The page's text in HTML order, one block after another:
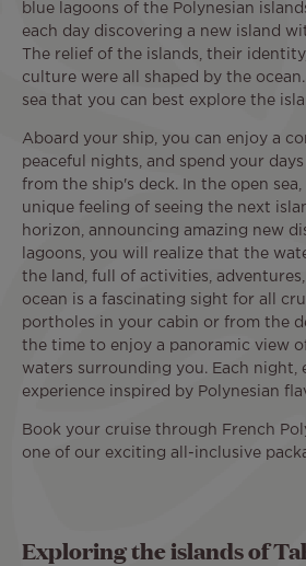
blue lagoons of the Polynesian
each day discovering a new island
The relief of the islands, their
culture were all shaped by the
sea that you can best explore the
Aboard your ship, you can enjoy a
peaceful nights, and spend your
from the ship's deck. In the open
unique feeling of seeing the next
horizon, announcing amazing new
lagoons, you will realize that the
the land, full of activities,
ocean is a fascinating sight for all
portholes in your cabin or from the
the time to enjoy a panoramic view
waters surrounding you. Each night,
experience inspired by Polynesian
Book your cruise through French
one of our exciting all-inclusive
Exploring the islands of